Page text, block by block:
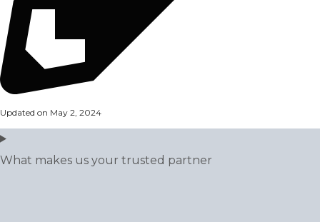
Updated on May 2, 2024
What makes us your trusted partner